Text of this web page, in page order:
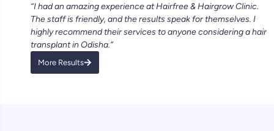
“I had an amazing experience at Hairfree & Hairgrow Clinic.
The staff is friendly, and the results speak for themselves. I
highly recommend their services to anyone considering a hair
transplant in Odisha.”
More Results